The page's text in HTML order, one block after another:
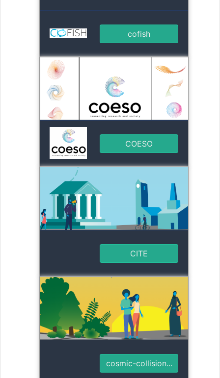
cofish
COESO
CITE
cosmic-collision...